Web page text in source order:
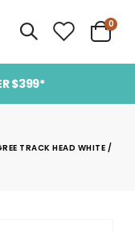
Cart
0
$399*
TRACK HEAD WHITE /